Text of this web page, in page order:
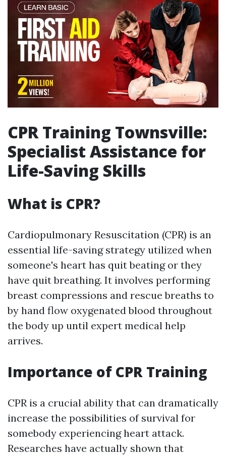
CPR Training Townsville:
Specialist Assistance for
Life-Saving Skills
What is CPR?
Cardiopulmonary Resuscitation (CPR) is an
essential life-saving strategy utilized when
someone's heart has quit beating or they
have quit breathing. It involves performing
breast compressions and rescue breaths to
by hand flow oxygenated blood throughout
the body up until expert medical help
arrives.
Importance of CPR Training
CPR is a crucial ability that can dramatically
increase the possibilities of survival for
somebody experiencing heart attack.
Researches have actually shown that